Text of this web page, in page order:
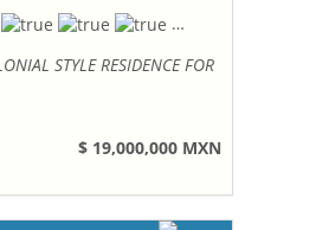
STYLE RESIDENCE FOR
$ 19,000,000 MXN